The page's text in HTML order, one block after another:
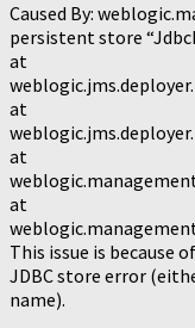
Caused By:
persistent store
at
at
at
at
This issue is because
JDBC store error
name).